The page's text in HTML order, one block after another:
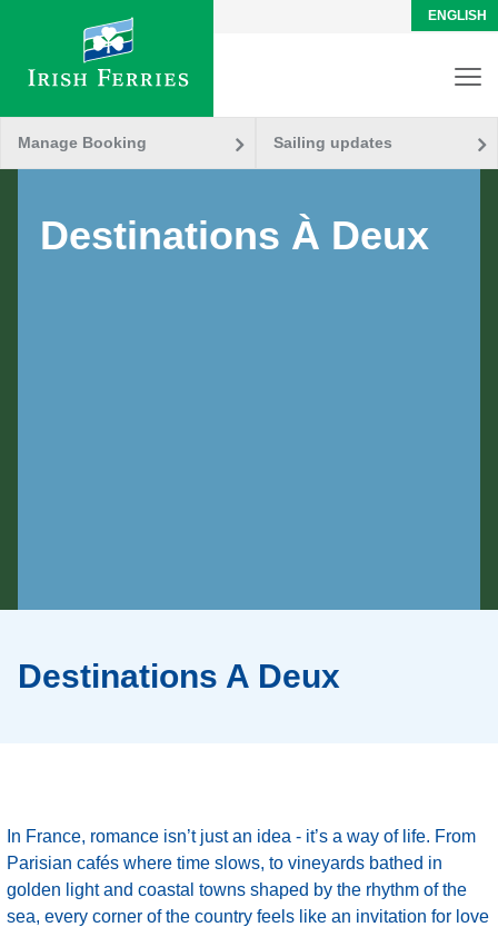
ENGLISH
Manage Booking Sailing updates
Destinations À Deux
Destinations A Deux
In France, romance isn’t just an idea - it’s a way of life. From
Parisian cafés where time slows, to vineyards bathed in
golden light and coastal towns shaped by the rhythm of the
sea, every corner of the country feels like an invitation for love